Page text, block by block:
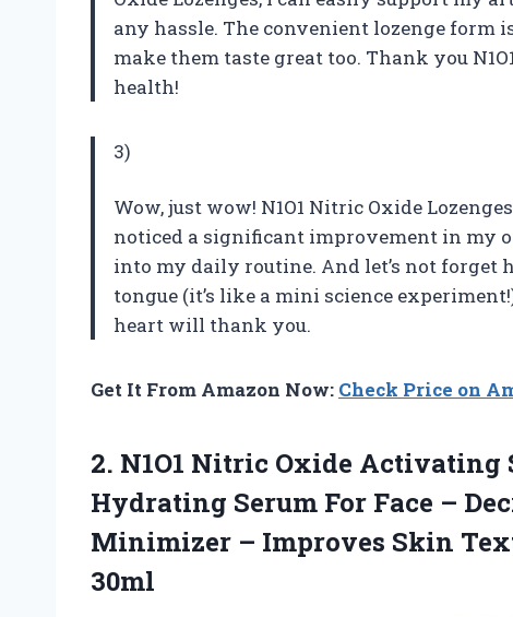
any hassle. The convenient lozenge form
make them taste great too. Thank you
health!
3)
Wow, just wow! N1O1 Nitric Oxide
noticed a significant improvement in my
into my daily routine. And let’s not forget
tongue (it’s like a mini science
heart will thank you.
Get It From Amazon Now: Check Price on
2. N1O1 Nitric Oxide Activating
Hydrating Serum For Face –
Minimizer – Improves Skin
30ml